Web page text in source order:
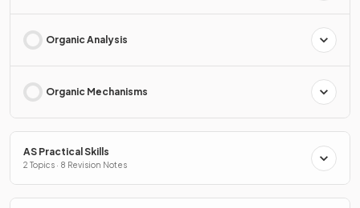
Organic Analysis
Organic Mechanisms
AS Practical Skills
2 Topics · 8 Revision Notes